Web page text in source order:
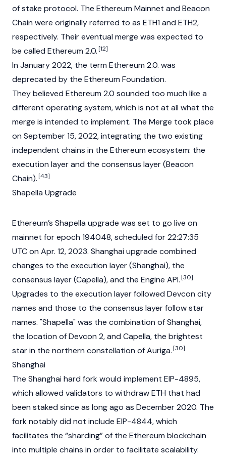
of stake protocol. The Ethereum Mainnet and Beacon
Chain were originally referred to as ETH1 and ETH2,
respectively. Their eventual merge was expected to
be called Ethereum 2.0.[12]
In January 2022, the term Ethereum 2.0. was
deprecated by the Ethereum Foundation.
They believed Ethereum 2.0 sounded too much like a
different operating system, which is not at all what the
merge is intended to implement. The Merge took place
on September 15, 2022, integrating the two existing
independent chains in the Ethereum ecosystem: the
execution layer and the consensus layer (Beacon
Chain).[43]
Shapella Upgrade
Ethereum’s Shapella upgrade was set to go live on
mainnet for epoch 194048, scheduled for 22:27:35
UTC on Apr. 12, 2023. Shanghai upgrade combined
changes to the execution layer (Shanghai), the
consensus layer (Capella), and the Engine API.[30]
Upgrades to the execution layer followed Devcon city
names and those to the consensus layer follow star
names. "Shapella" was the combination of Shanghai,
the location of Devcon 2, and Capella, the brightest
star in the northern constellation of Auriga.[30]
Shanghai
The Shanghai hard fork would implement EIP-4895,
which allowed validators to withdraw ETH that had
been staked since as long ago as December 2020. The
fork notably did not include EIP-4844, which
facilitates the “sharding” of the Ethereum blockchain
into multiple chains in order to facilitate scalability.